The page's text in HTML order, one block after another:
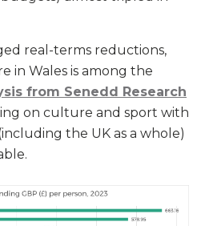
real-terms reductions,
in Wales is among the
from Senedd Research
on culture and sport with
the UK as a whole)